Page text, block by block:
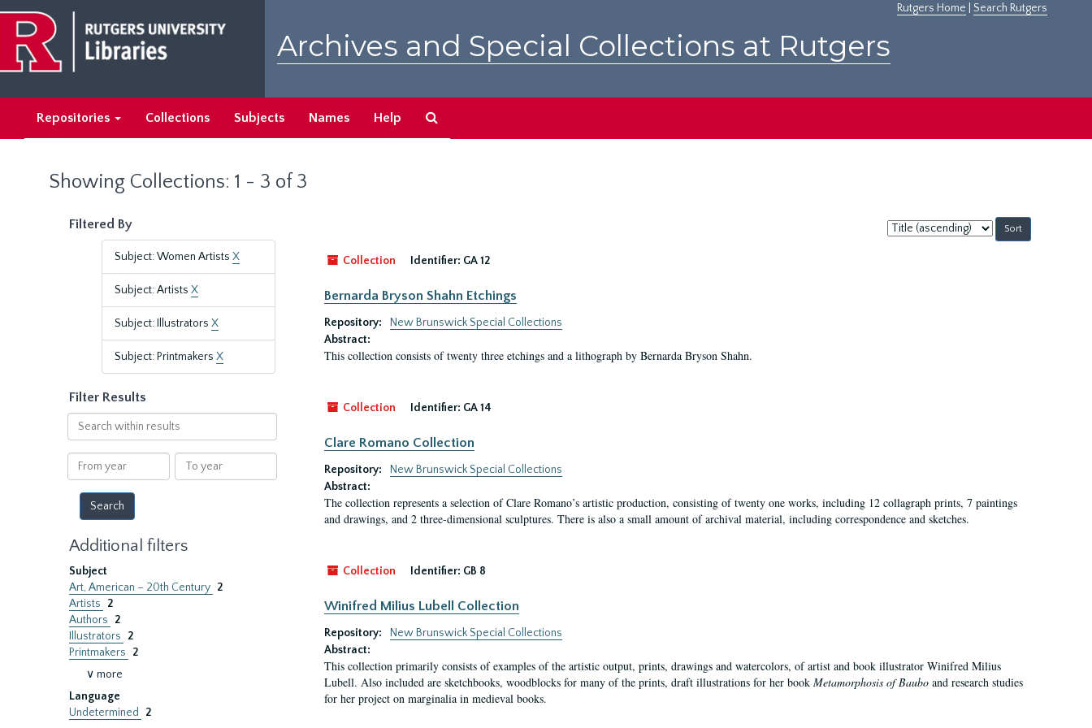
main
content
search
results
Rutgers Home Search Rutgers
Archives and Special Collections at Rutgers
Repositories Collections Subjects Names Help
Showing Collections: 1 - 3 of 3
Filtered By
Subject: Women Artists X
Subject: Artists X
Subject: Illustrators X
Subject: Printmakers X
Filter Results
Search
within
results
From
year
To
year
Additional filters
Subject
Art, American – 20th Century 2
Artists
2
Authors
2
Illustrators
2
Printmakers
2
∨ more
Language
Undetermined
2
Sort
by:
Collection
Identifier: GA 12
Bernarda Bryson Shahn Etchings
Repository:
New Brunswick Special Collections
Abstract:
This collection consists of twenty three etchings and a lithograph by Bernarda Bryson Shahn.
Collection Identifier: GA 14
Clare Romano Collection
Repository:
New Brunswick Special Collections
Abstract:
The collection represents a selection of Clare Romano’s artistic production, consisting of twenty one works, including 12 collagraph prints, 7 paintings
and drawings, and 2 three-dimensional sculptures. There is also a small amount of archival material, including correspondence and sketches.
Collection Identifier: GB 8
Winifred Milius Lubell Collection
Repository:
New Brunswick Special Collections
Abstract:
This collection primarily consists of examples of the artistic output, prints, drawings and watercolors, of artist and book illustrator Winifred Milius
Lubell. Also included are sketchbooks, woodblocks for many of the prints, draft illustrations for her book Metamorphosis of Bauboand research studies
for her project on marginalia in medieval books.